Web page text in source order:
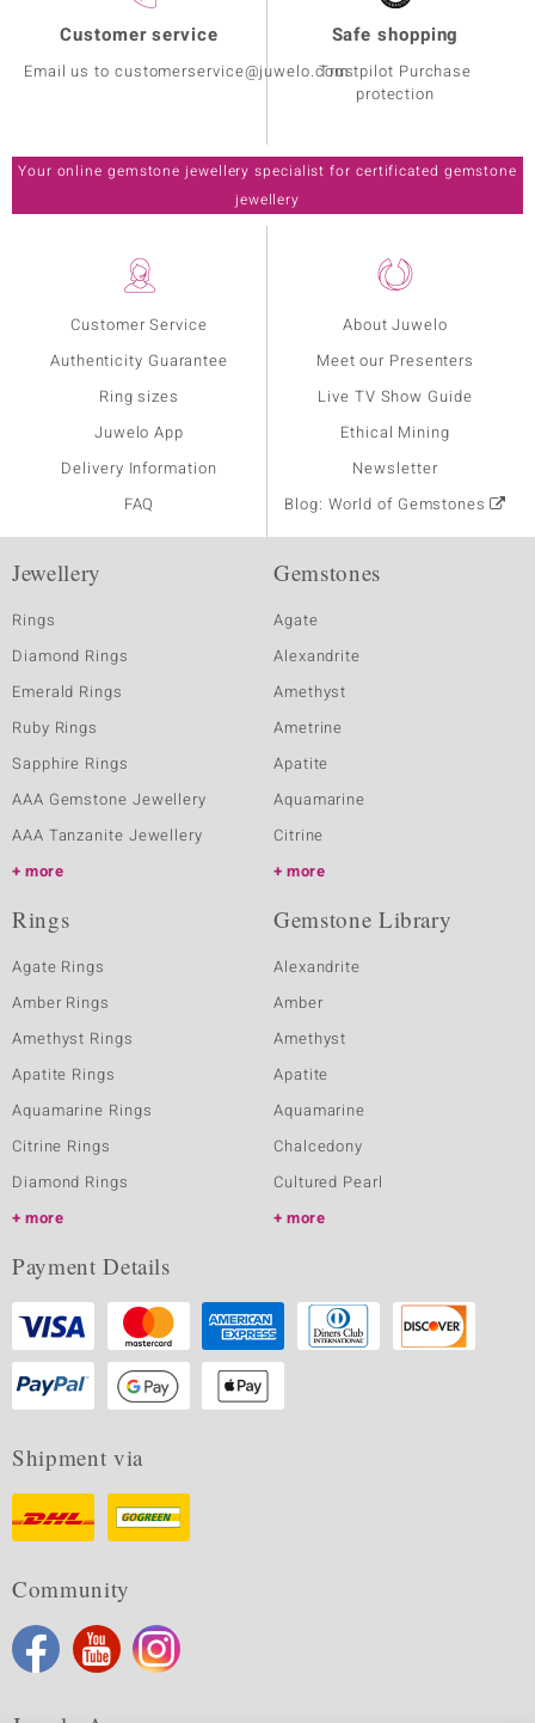
Customer Service
Authenticity Guarantee
Ring sizes
Juwelo App
Delivery Information
FAQ
About Juwelo
Meet our Presenters
Live TV Show Guide
Ethical Mining
Newsletter
Blog: World of Gemstones
Customer service
Email us to customerservice@juwelo.com
Safe shopping
Trustpilot Purchase
protection
Your online gemstone jewellery specialist for certificated gemstone
jewellery
Jewellery
Rings
Diamond Rings
Emerald Rings
Ruby Rings
Sapphire Rings
AAA Gemstone Jewellery
AAA Tanzanite Jewellery
more
Gemstones
Agate
Alexandrite
Amethyst
Ametrine
Apatite
Aquamarine
Citrine
more
Rings
Agate Rings
Amber Rings
Amethyst Rings
Apatite Rings
Aquamarine Rings
Citrine Rings
Diamond Rings
more
Gemstone Library
Alexandrite
Amber
Amethyst
Apatite
Aquamarine
Chalcedony
Cultured Pearl
more
Payment Details
Shipment via
Community